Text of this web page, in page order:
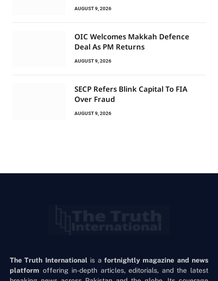
AUGUST 9, 2026
OIC Welcomes Makkah Defence
Deal As PM Returns
AUGUST 9, 2026
SECP Refers Blink Capital To FIA
Over Fraud
AUGUST 9, 2026
The Truth International is a fortnightly magazine and news
platform offering in-depth articles, editorials, and the latest